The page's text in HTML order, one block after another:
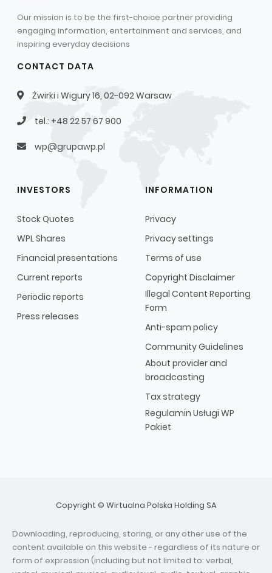
Our mission is to be the first-choice partner providing
engaging information, entertainment and services, and
inspiring everyday decisions
CONTACT DATA
Żwirki i Wigury 16, 02-092 Warsaw
tel.: +48 22 57 67 900
wp@grupawp.pl
INVESTORS
Stock Quotes
WPL Shares
Financial presentations
Current reports
Periodic reports
Press releases
INFORMATION
Privacy
Privacy settings
Terms of use
Copyright Disclaimer
Illegal Content Reporting
Form
Anti-spam policy
Community Guidelines
About provider and
broadcasting
Tax strategy
Regulamin Usługi WP
Pakiet
Copyright © Wirtualna Polska Holding SA
Downloading, reproducing, storing, or any other use of the
content available on this website - regardless of its nature or
form of expression (including but not limited to: verbal,